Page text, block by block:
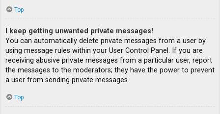
Top
I keep getting unwanted private messages!
You can automatically delete private messages from a user by
using message rules within your User Control Panel. If you are
receiving abusive private messages from a particular user, report
the messages to the moderators; they have the power to prevent
a user from sending private messages.
Top